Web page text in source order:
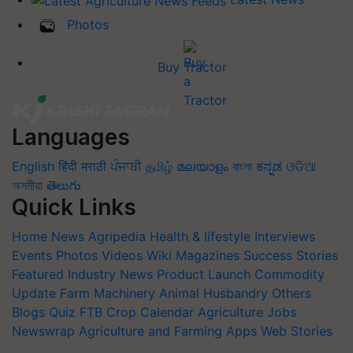
Photos
Buy Tractor
Languages
English हिंदी मराठी ਪੰਜਾਬੀ தமிழ் മലയാളം বাংলা ಕನ್ನಡ ଓଡିଆ
অসমীয়া తెలుగు
Quick Links
Home News Agripedia Health & lifestyle Interviews
Events Photos Videos Wiki Magazines Success Stories
Featured Industry News Product Launch Commodity
Update Farm Machinery Animal Husbandry Others
Blogs Quiz FTB Crop Calendar Agriculture Jobs
Newswrap Agriculture and Farming Apps Web Stories